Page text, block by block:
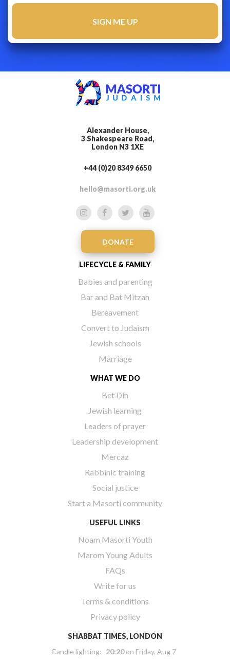
Alexander House,
3 Shakespeare Road,
London N3 1XE
+44 (0)20 8349 6650
hello@masorti.org.uk
DONATE
LIFECYCLE & FAMILY
Babies and parenting
Bar and Bat Mitzah
Bereavement
Convert to Judaism
Jewish schools
Marriage
WHAT WE DO
Bet Din
Jewish learning
Leaders of prayer
Leadership development
Mercaz
Rabbinic training
Social justice
Start a Masorti community
USEFUL LINKS
Noam Masorti Youth
Marom Young Adults
FAQs
Write for us
Terms & conditions
Privacy policy
SHABBAT TIMES, LONDON
Candle lighting: 20:20on Friday, Aug 7